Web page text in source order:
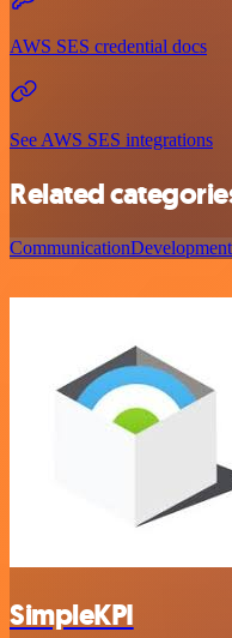
AWS SES credential docs
See AWS SES integrations
Related
CommunicationDevelopment
SimpleKPI